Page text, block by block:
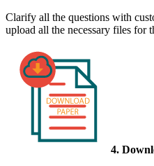
Clarify all the questions with
upload all the necessary files for
4.